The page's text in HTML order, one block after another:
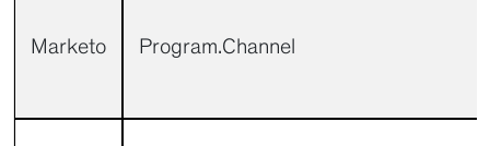
Marketo Program.Channel